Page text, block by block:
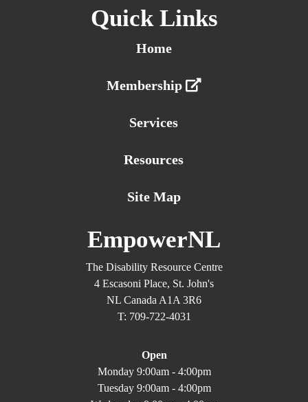
Quick Links
Home
Membership
Services
Resources
Site Map
EmpowerNL
The Disability Resource Centre
4 Escasoni Place, St. John's
NL Canada A1A 3R6
T: 709-722-4031
Open
Monday 9:00am - 4:00pm
Tuesday 9:00am - 4:00pm